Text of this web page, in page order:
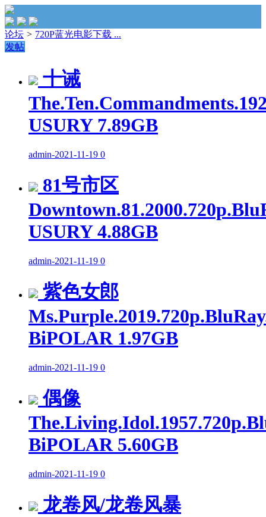
论坛 > 720P蓝光电影下载 ...
发帖
十诫
USURY 7.89GB
admin-2021-11-19 0
81号市区
USURY 4.88GB
admin-2021-11-19 0
紫色女郎
BiPOLAR 1.97GB
admin-2021-11-19 0
偶像
BiPOLAR 5.60GB
admin-2021-11-19 0
龙卷风/龙卷风暴